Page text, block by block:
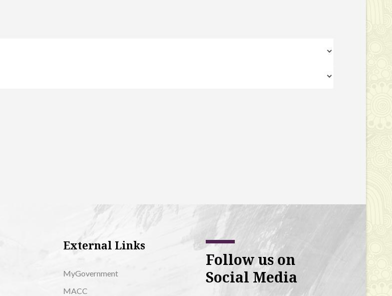
External Links
MyGovernment
MACC
Follow us on
Social Media